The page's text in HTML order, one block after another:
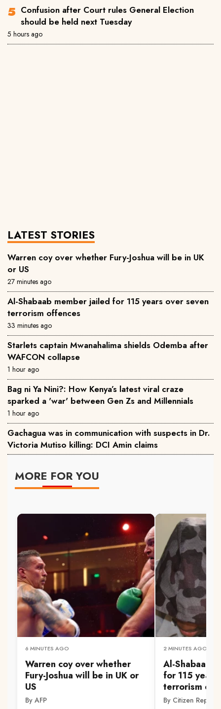
Confusion after Court rules General Election
should be held next Tuesday
5 hours ago
LATEST STORIES
Warren coy over whether Fury-Joshua will be in UK
or US
27 minutes ago
Al-Shabaab member jailed for 115 years over seven
terrorism offences
33 minutes ago
Starlets captain Mwanahalima shields Odemba after
WAFCON collapse
1 hour ago
Bag ni Ya Nini?: How Kenya’s latest viral craze
sparked a 'war' between Gen Zs and Millennials
1 hour ago
Gachagua was in communication with suspects in Dr.
Victoria Mutiso killing: DCI Amin claims
MORE FOR YOU
6 MINUTES AGO
Warren coy over whether
Fury-Joshua will be in UK or
US
By AFP
2 MINUTES AGO
Al-Shabaab
for 115
terrorism
By Citizen